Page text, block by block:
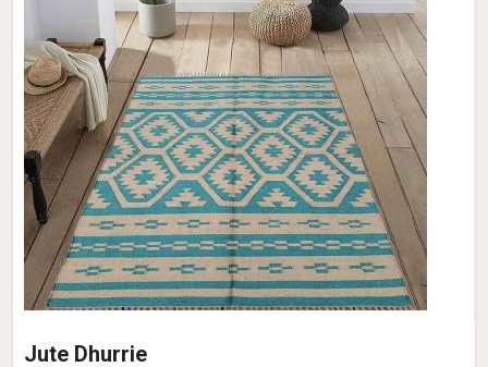
OD-027
Material
Viscose
Pattern
Loop
Color
Grey
Pile Height
Flat Weave
Construction
Hand Woven
Get Best Quote Request A Callback